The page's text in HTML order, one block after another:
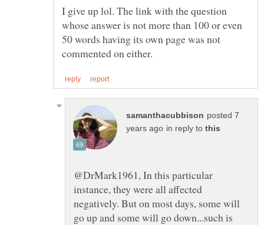
I give up lol. The link with the question
whose answer is not more than 100 or even
50 words having its own page was not
posted 7
in reply to
@DrMark1961, In this particular
instance, they were all affected
negatively. But on most days, some will
go up and some will go down...such is